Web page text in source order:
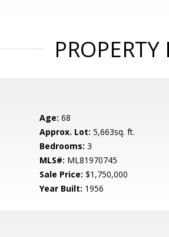
Age: 68
Approx. Lot: 5,663sq. ft.
Bedrooms: 3
MLS#: ML81970745
Sale Price: $1,750,000
Year Built: 1956